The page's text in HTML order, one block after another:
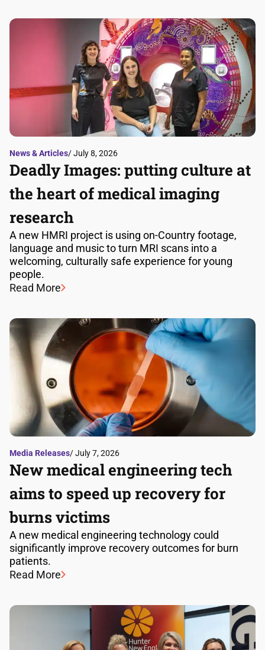
News & Articles/ July 8, 2026
Deadly Images: putting culture at
the heart of medical imaging
research
A new HMRI project is using on-Country footage,
language and music to turn MRI scans into a
welcoming, culturally safe experience for young
people.
Read More
Media Releases/ July 7, 2026
New medical engineering tech
aims to speed up recovery for
burns victims
A new medical engineering technology could
significantly improve recovery outcomes for burn
patients.
Read More